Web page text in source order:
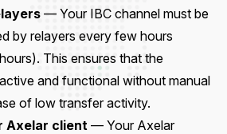
— Your IBC channel must be
by relayers every few hours
This ensures that the
and functional without manual
of low transfer activity.
Axelar client — Your Axelar